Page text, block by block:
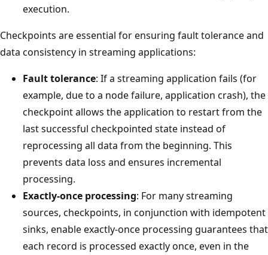
execution.
Checkpoints are essential for ensuring fault tolerance and
data consistency in streaming applications:
Fault tolerance: If a streaming application fails (for
example, due to a node failure, application crash), the
checkpoint allows the application to restart from the
last successful checkpointed state instead of
reprocessing all data from the beginning. This
prevents data loss and ensures incremental
processing.
Exactly-once processing: For many streaming
sources, checkpoints, in conjunction with idempotent
sinks, enable exactly-once processing guarantees that
each record is processed exactly once, even in the